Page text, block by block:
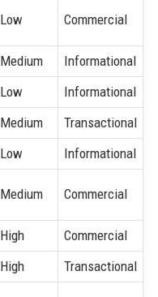
Low Commercial
Medium
Informational
Low
Informational
Medium
Transactional
Low Informational
Medium Commercial
High
Commercial
High Transactional